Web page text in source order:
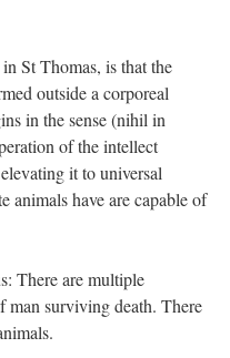
St Thomas, is that the
outside a corporeal
in the sense (nihil in
of the intellect
it to universal
animals have are capable of
There are multiple
man surviving death. There